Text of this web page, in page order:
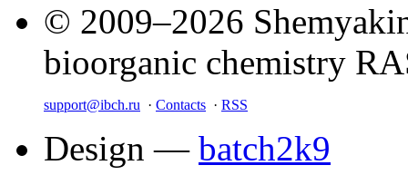
© 2009–2026
bioorganic chemistry
support@ibch.ru · Contacts · RSS
Design — batch2k9